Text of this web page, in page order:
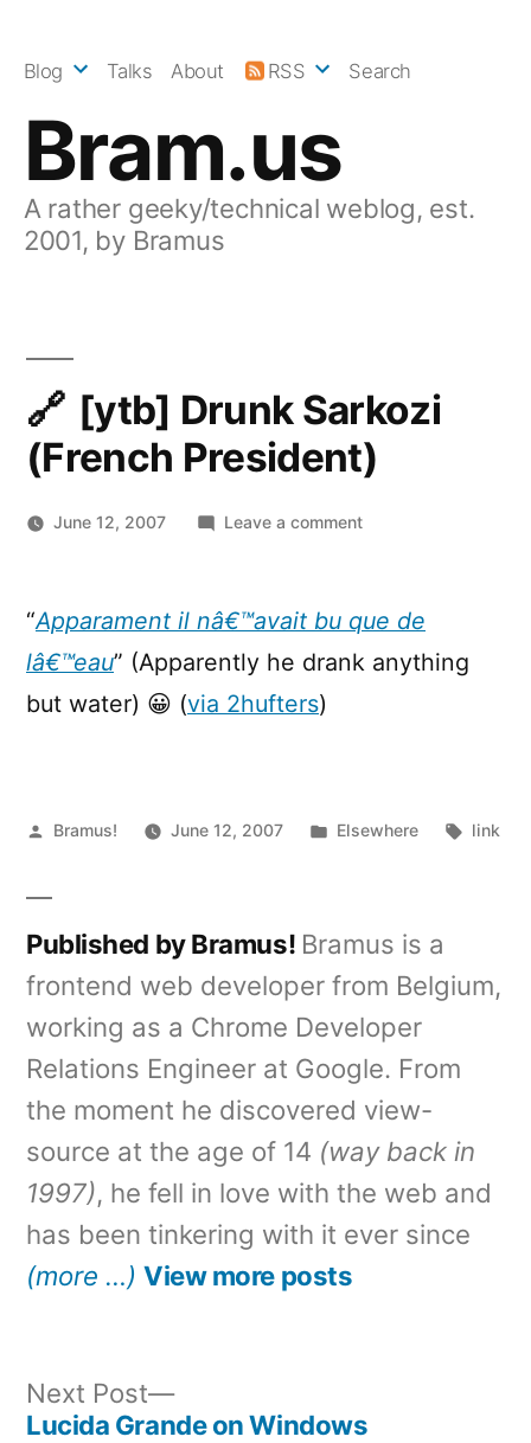
Bram.us
A rather geeky/technical weblog, est.
2001, by Bramus
Blog Talks About RSS Search
[ytb] Drunk Sarkozi
(French President)
June 12, 2007 Leave a commenton
Sarkozi
President)
“Apparament il nâ€™avait bu que de
lâ€™eau” (Apparently he drank anything
but water) 😀 (via 2hufters)
Posted
Bramus! June 12, 2007
Posted
Elsewhere Tags:
link
Published by Bramus! Bramus is a
frontend web developer from Belgium,
working as a Chrome Developer
Relations Engineer at Google. From
the moment he discovered view-
source at the age of 14 (way back in
1997), he fell in love with the web and
has been tinkering with it ever since
(more …) View more posts
Next Post
Next
post:
Lucida Grande on Windows